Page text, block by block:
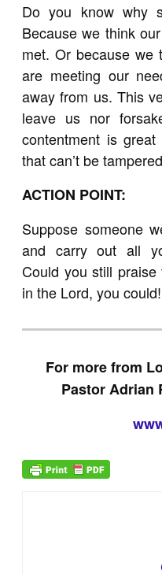
Do you know why
Because we think
met. Or because we
are meeting our
away from us. This
leave us nor
contentment is
that can’t be
ACTION POINT:
Suppose someone
and carry out all
Could you still
in the Lord, you could!
For more from
Pastor Adrian